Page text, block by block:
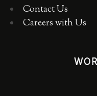
Contact Us
Careers with Us